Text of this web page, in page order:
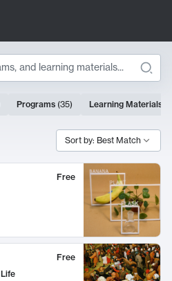
Programs (35) Learning Materials
Sort by: Best Match
Free
Free